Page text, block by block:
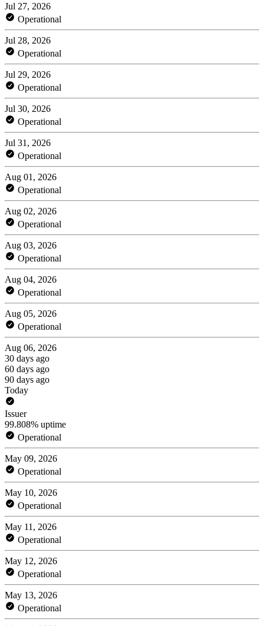
Jul 27, 2026
Operational
Jul 28, 2026
Operational
Jul 29, 2026
Operational
Jul 30, 2026
Operational
Jul 31, 2026
Operational
Aug 01, 2026
Operational
Aug 02, 2026
Operational
Aug 03, 2026
Operational
Aug 04, 2026
Operational
Aug 05, 2026
Operational
Aug 06, 2026
30 days ago
60 days ago
90 days ago
Today
Issuer
99.808% uptime
Operational
May 09, 2026
Operational
May 10, 2026
Operational
May 11, 2026
Operational
May 12, 2026
Operational
May 13, 2026
Operational